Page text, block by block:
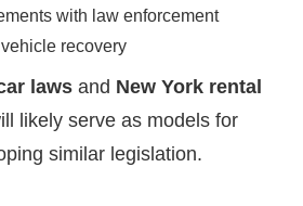
with law enforcement
recovery
laws and New York rental
likely serve as models for
similar legislation.